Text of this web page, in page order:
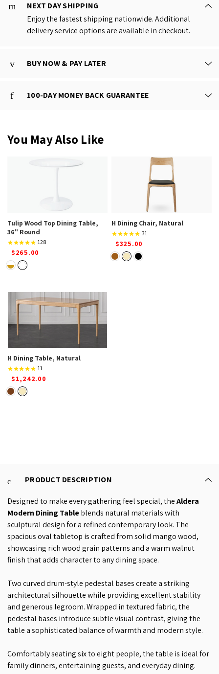
NEXT DAY SHIPPING
Enjoy the fastest shipping nationwide. Additional
delivery service options are available in checkout.
BUY NOW & PAY LATER
100-DAY MONEY BACK GUARANTEE
You May Also Like
Tulip Wood Top Dining Table,
36" Round
$265.00
128
H Dining Chair, Natural
$325.00
31
H Dining Table, Natural
$1,242.00
11
PRODUCT DESCRIPTION
Designed to make every gathering feel special, theAldera
Modern Dining Tableblends natural materials with
sculptural design for a refined contemporary look. The
spacious oval tabletop is crafted from solid mango wood,
showcasing rich wood grain patterns and a warm walnut
finish that adds character to any dining space.
Two curved drum-style pedestal bases create a striking
architectural silhouette while providing excellent stability
and generous legroom. Wrapped in textured fabric, the
pedestal bases introduce subtle visual contrast, giving the
table a sophisticated balance of warmth and modern style.
Comfortably seating six to eight people, the table is ideal for
family dinners, entertaining guests, and everyday dining.